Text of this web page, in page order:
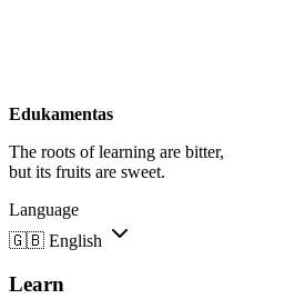
Edukamentas
The roots of learning are bitter,
but its fruits are sweet.
Language
🇬🇧 English
Learn